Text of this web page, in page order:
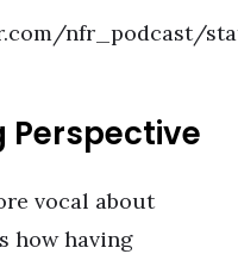
nfr_podcast/
Perspective
vocal about
how having